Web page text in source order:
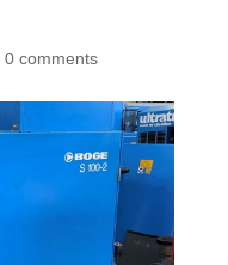
0 comments